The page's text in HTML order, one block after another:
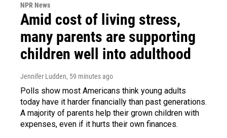
NPR News
Amid cost of living stress,
many parents are supporting
children well into adulthood
Jennifer Ludden, 59 minutes ago
Polls show most Americans think young adults
today have it harder financially than past generations.
A majority of parents help their grown children with
expenses, even if it hurts their own finances.